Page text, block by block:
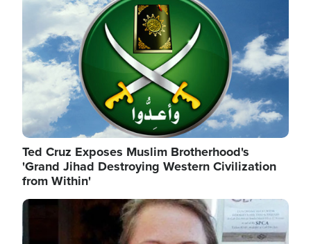
the Islamic world, a new alliance is emerging.
Ted Cruz Exposes Muslim Brotherhood's
'Grand Jihad Destroying Western Civilization
from Within'
Image